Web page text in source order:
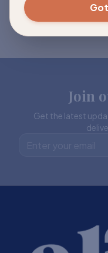
Join
Get the latest